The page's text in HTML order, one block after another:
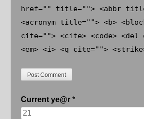
href="" title=""> <abbr
<acronym title=""> <b>
cite=""> <cite> <code> <del
<em> <i> <q cite="">
Current ye@r *